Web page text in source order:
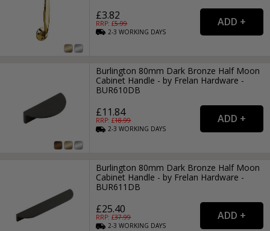
£3.82
RRP: £5.99
2-3WORKING DAYS
Burlington 80mm Dark Bronze Half Moon
Cabinet Handle - by Frelan Hardware -
BUR610DB
£11.84
RRP: £18.99
2-3WORKING DAYS
Burlington 80mm Dark Bronze Half Moon
Cabinet Handle - by Frelan Hardware -
BUR611DB
£25.40
RRP: £37.99
2-3WORKING DAYS